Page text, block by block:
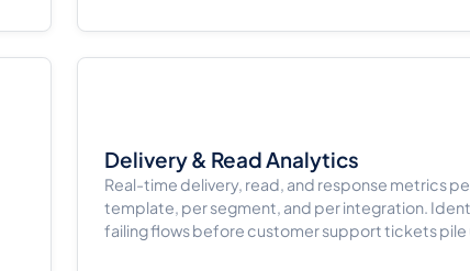
Delivery & Read Analytics
Real-time delivery, read, and response metrics
template, per segment, and per integration.
failing flows before customer support tickets pile